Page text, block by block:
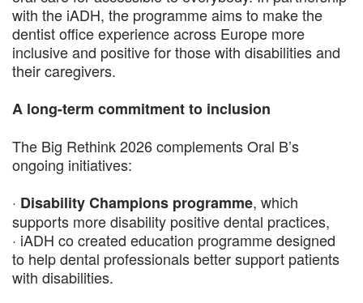
with the iADH, the programme aims to make the
dentist office experience across Europe more
inclusive and positive for those with disabilities and
their caregivers.
A long-term commitment to inclusion
The Big Rethink 2026 complements Oral B’s
ongoing initiatives:
· Disability Champions programme, which
supports more disability positive dental practices,
· iADH co created education programme designed
to help dental professionals better support patients
with disabilities.